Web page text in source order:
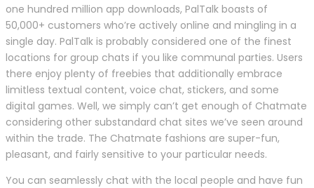
one hundred million app downloads, PalTalk boasts of
50,000+ customers who’re actively online and mingling in a
single day. PalTalk is probably considered one of the finest
locations for group chats if you like communal parties. Users
there enjoy plenty of freebies that additionally embrace
limitless textual content, voice chat, stickers, and some
digital games. Well, we simply can’t get enough of Chatmate
considering other substandard chat sites we’ve seen around
within the trade. The Chatmate fashions are super-fun,
pleasant, and fairly sensitive to your particular needs.
You can seamlessly chat with the local people and have fun